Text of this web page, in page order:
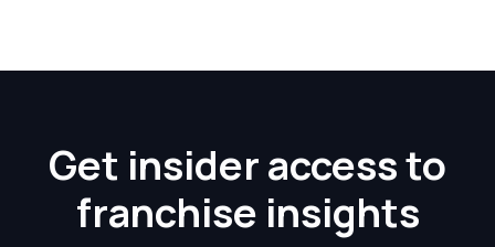
Get insider access to
franchise insights